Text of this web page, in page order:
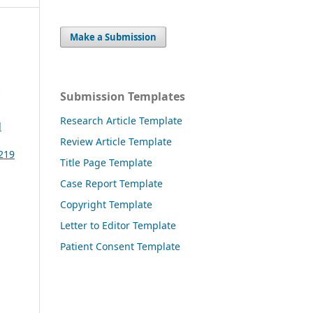
Make a Submission
Submission Templates
Research Article Template
Review Article Template
Title Page Template
Case Report Template
Copyright Template
Letter to Editor Template
Patient Consent Template